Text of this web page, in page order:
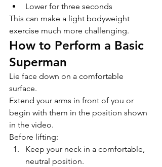
Lower for three seconds
This can make a light bodyweight
exercise much more challenging.
How to Perform a Basic
Superman
Lie face down on a comfortable
surface.
Extend your arms in front of you or
begin with them in the position shown
in the video.
Before lifting:
Keep your neck in a comfortable,
neutral position.